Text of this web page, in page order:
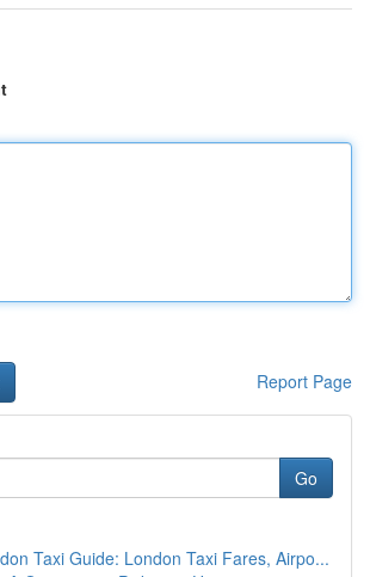
Report Page
Go
Taxi Guide: London Taxi Fares, Airpo...